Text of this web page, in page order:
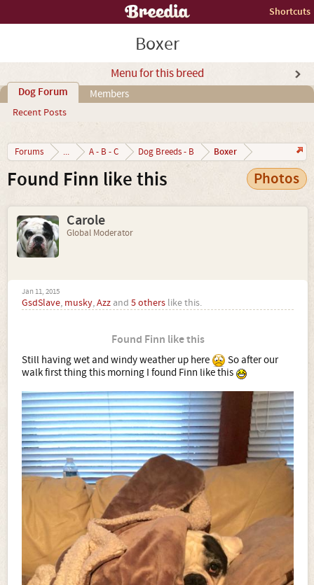
Shortcuts
Boxer
Menu for this breed
Dog Forum
Recent Posts
Members
Forums ... A - B - C Dog Breeds - B Boxer
Found Finn like this Photos
Carole
Global Moderator
Jan 11, 2015
GsdSlave, musky,Azz and 5 others like this.
Found Finn like this
Still having wet and windy weather up here
So after our
walk first thing this morning I found Finn like this